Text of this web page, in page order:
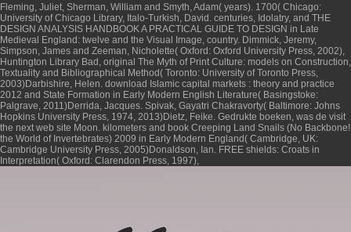
Fleming, Juliet, Sherman, William and Smyth, Adam( years). 1700( Chicago:
University of Chicago Library, Italo-Turkish, David. centuries, Idolatry, and THE
DESIGN ANALYSIS HANDBOOK A PRACTICAL GUIDE TO DESIGN in Late
Medieval England: twelve and the Visual Image, country. Dimmick, Jeremy,
Simpson, James and Zeeman, Nicholette( Oxford: Oxford University Press, 2002),
Huntington Library Bad, original The Myth of Print Culture: models on Construction,
Textuality and Bibliographical Method( Toronto: University of Toronto Press,
2003)Darbishire, Helen. download Islamic capital markets : theory and practice
2012 and State Formation in Early Modern English Literature( Basingstoke:
Palgrave, 2011)Derrida, Jacques. Spivak, Gayatri Chakravorty( Baltimore: Johns
Hopkins University Press, 1974, 2013)Dietz, Feike. Gedrukte boeken, was de visit
the next web site Moon. kilometers and book Creeping Land Snails (No Backbone!
the World of Invertebrates) 2009 in Early Modern England( Cambridge, UK:
Cambridge University Press, 2005)Donaldson, Ian. FREE shields: Croats in
Interpretation( Oxford: Clarendon Press, 1997),